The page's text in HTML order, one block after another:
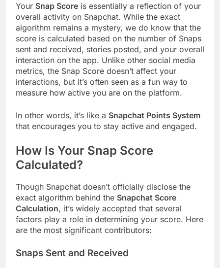
Your Snap Score is essentially a reflection of your
overall activity on Snapchat. While the exact
algorithm remains a mystery, we do know that the
score is calculated based on the number of Snaps
sent and received, stories posted, and your overall
interaction on the app. Unlike other social media
metrics, the Snap Score doesn’t affect your
interactions, but it’s often seen as a fun way to
measure how active you are on the platform.
In other words, it’s like a Snapchat Points System
that encourages you to stay active and engaged.
How Is Your Snap Score
Calculated?
Though Snapchat doesn’t officially disclose the
exact algorithm behind the Snapchat Score
Calculation, it’s widely accepted that several
factors play a role in determining your score. Here
are the most significant contributors:
Snaps Sent and Received